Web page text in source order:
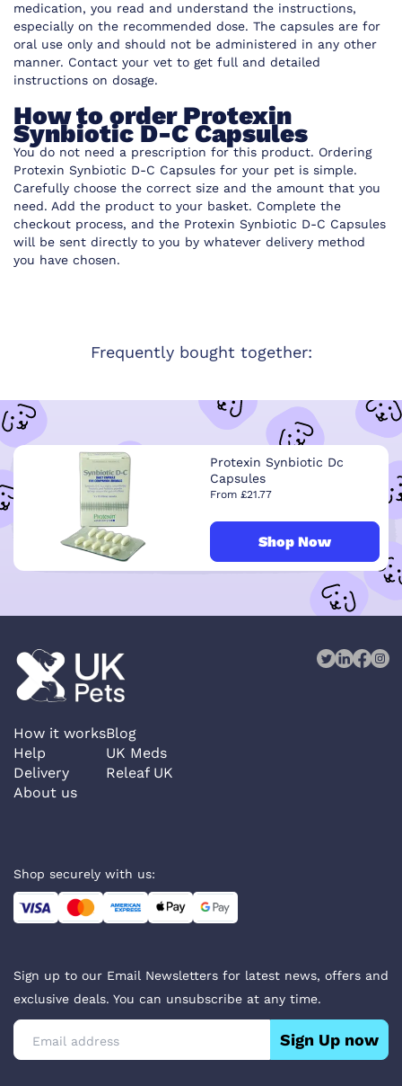
medication, you read and understand the instructions,
especially on the recommended dose. The capsules are for
oral use only and should not be administered in any other
manner. Contact your vet to get full and detailed
instructions on dosage.
How to order Protexin
Synbiotic D-C Capsules
You do not need a prescription for this product. Ordering
Protexin Synbiotic D-C Capsules for your pet is simple.
Carefully choose the correct size and the amount that you
need. Add the product to your basket. Complete the
checkout process, and the Protexin Synbiotic D-C Capsules
will be sent directly to you by whatever delivery method
you have chosen.
Frequently bought together:
Protexin Synbiotic Dc
Capsules
From £21.77
Shop Now
How it works
Help
Delivery
About us
Blog
UK Meds
Releaf UK
Shop securely with us:
Sign up to our Email Newsletters for latest news, offers and
exclusive deals. You can unsubscribe at any time.
Sign Up now